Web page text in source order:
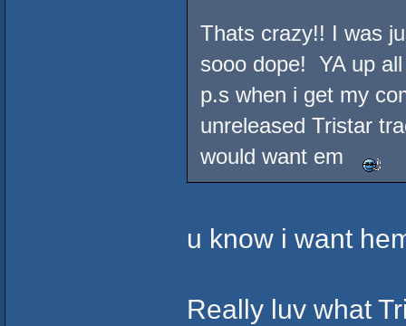
Thats crazy!! I was
sooo dope! YA up
p.s when i get my
unreleased Tristar
would want em
u know i want
Really luv what